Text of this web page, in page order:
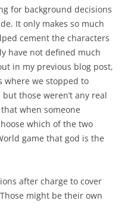
for background decisions
It only makes so much
cement the characters
have not defined much
in my previous blog post,
where we stopped to
those weren’t any real
when someone
which of the two
game that god is the
after charge to cover
might be their own